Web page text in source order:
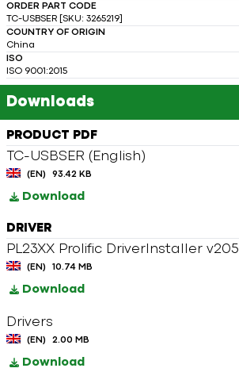
ORDER PART CODE
TC-USBSER [SKU: 3265219]
COUNTRY OF ORIGIN
China
ISO
ISO 9001:2015
Downloads
PRODUCT PDF
TC-USBSER (English)
(EN) 93.42 KB
Download
DRIVER
PL23XX Prolific DriverInstaller v205
(EN) 10.74 MB
Download
Drivers
(EN) 2.00 MB
Download